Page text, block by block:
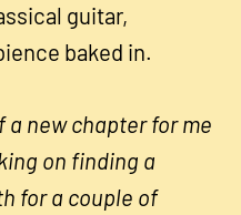
guitar,
baked in.
a new chapter for me
on finding a
for a couple of